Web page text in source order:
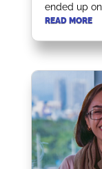
ended up
READ MORE